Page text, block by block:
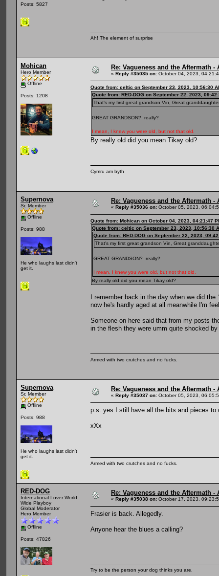
Posts: 5827
Ah! The element of surprise
Mohican
Hero Member
Offline
Posts: 1208
Re: Vagueness and the Aftermath
« Reply #35035 on: October 04, 2023,
Quote from: celtic on September 23, 2023, 10:56:30
Quote from: RED-DOG on September 22, 2023,
That's my first great grandson Vin, Great
GREAT GRANDSON? really?
I mean, I knew you were old, but not that old.
By really old did you mean Tikay old?
Cymru am byth
Supernova
Sr. Member
Offline
Posts: 988
He who laughs last didn't
get it.
Re: Vagueness and the Aftermath
« Reply #35036 on: October 05, 2023,
Quote from: Mohican on October 04, 2023, 04:21:47
Quote from: celtic on September 23, 2023, 10:56:30
Quote from: RED-DOG on September 22, 2023,
That's my first great grandson Vin, Great
GREAT GRANDSON? really?
I mean, I knew you were old, but not that old.
By really old did you mean Tikay old?
I remember back in the day when we did
now he's hardly aged at all meanwhile I'm
Someone on here said that from my posts
in the flesh they were umm quite shocked
Armed with two crutches and no fucks.
Supernova
Sr. Member
Offline
Posts: 988
He who laughs last didn't
get it.
Re: Vagueness and the Aftermath
« Reply #35037 on: October 05, 2023,
p.s. yes I still have all the bits and pieces
xXx
Armed with two crutches and no fucks.
RED-DOG
International Lover World
Wide Playboy
Global Moderator
Hero Member
Offline
Posts: 47826
Re: Vagueness and the Aftermath
« Reply #35038 on: October 17, 2023,
Frasier is back. Allegedly.
Anyone hear the blues a calling?
Try to be the person your dog thinks you are.